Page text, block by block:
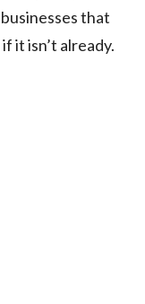
that
it isn’t already.